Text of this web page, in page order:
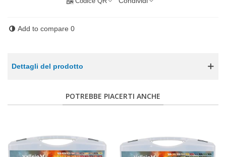
Add to compare 0
Dettagli del prodotto
POTREBBE PIACERTI ANCHE